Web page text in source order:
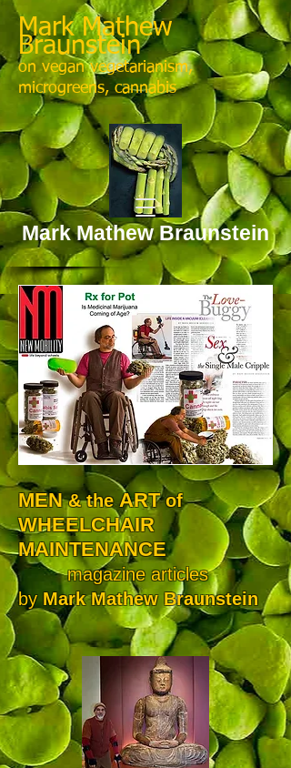
Mark Mathew Braunstein
Mark Mathew
Braunstein
on vegan vegetarianism,
microgreens, cannabis
MEN & the ART of
WHEELCHAIR
MAINTENANCE
magazine articles
by Mark Mathew Braunstein